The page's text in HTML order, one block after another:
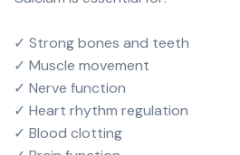
✓ Strong bones and teeth
✓ Muscle movement
✓ Nerve function
✓ Heart rhythm regulation
✓ Blood clotting